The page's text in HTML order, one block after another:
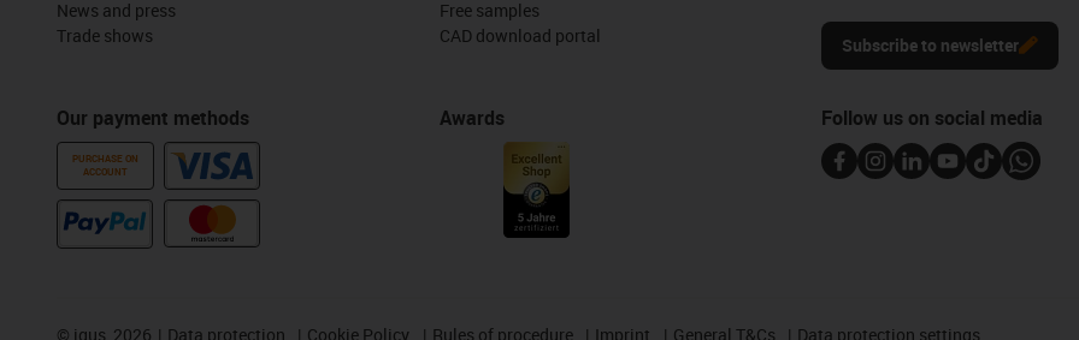
News and press
Trade shows
Our payment methods
PURCHASE ON
ACCOUNT
Free samples
CAD download portal
Awards
Subscribe to newsletter
Follow us on social media
© igus, 2026 Data protection Cookie Policy Rules of procedure Imprint General T&Cs Data protection settings